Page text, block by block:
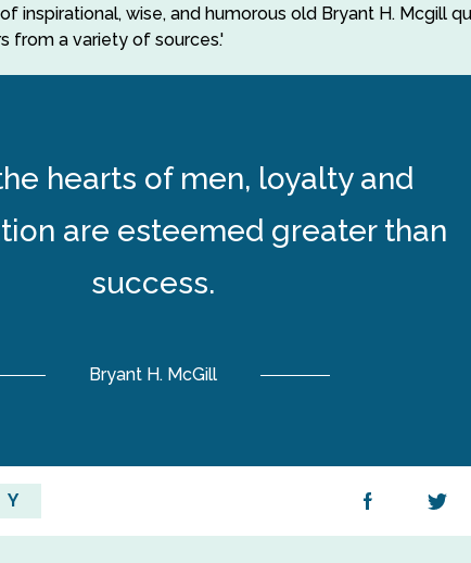
inspirational, wise, and humorous old Bryant H. Mcgill
from a variety of sources.'
hearts of men, loyalty and
are esteemed greater than
success.
Bryant H. McGill